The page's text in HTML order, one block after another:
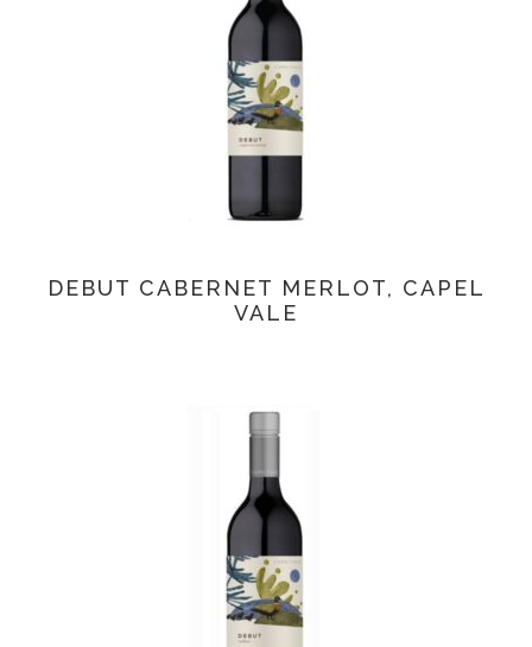
DEBUT CABERNET MERLOT, CAPEL
VALE